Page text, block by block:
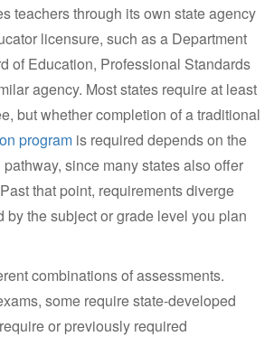
teachers through its own state agency
licensure, such as a Department
of Education, Professional Standards
agency. Most states require at least
but whether completion of a traditional
program is required depends on the
pathway, since many states also offer
that point, requirements diverge
by the subject or grade level you plan
combinations of assessments.
some require state-developed
or previously required